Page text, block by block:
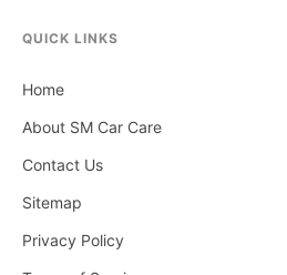
QUICK LINKS
Home
About SM Car Care
Contact Us
Sitemap
Privacy Policy